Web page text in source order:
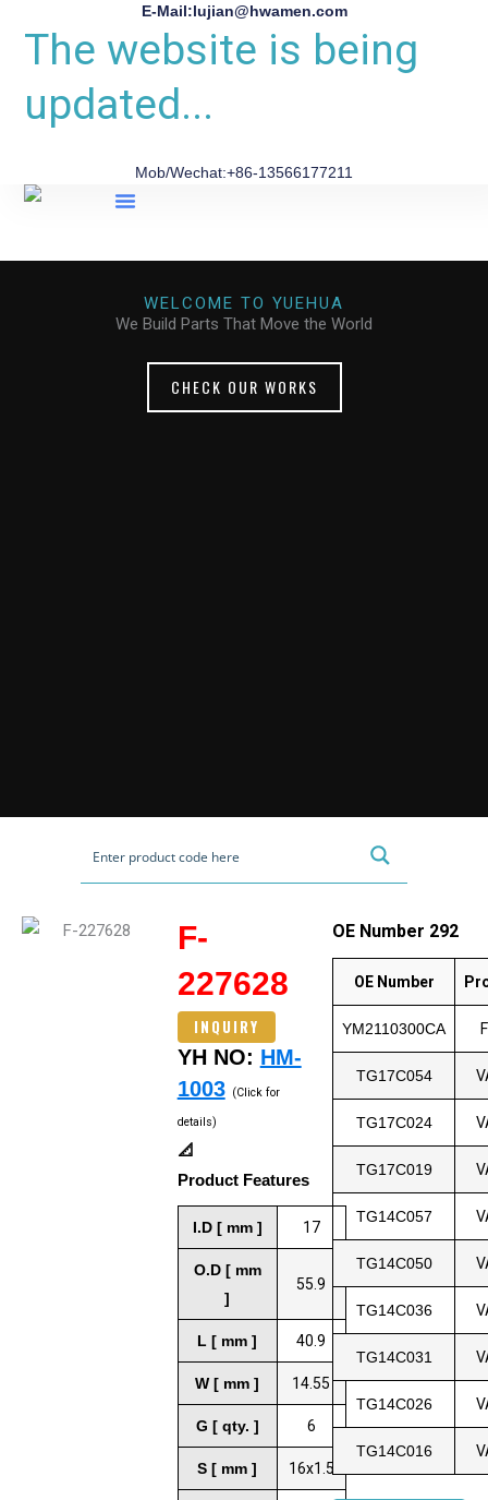
E-Mail:lujian@hwamen.com
The website is being
updated...
Mob/Wechat:+86-13566177211
WELCOME TO YUEHUA
We Build Parts That Move the World
CHECK OUR WORKS
F-
227628
INQUIRY
YH NO: HM-
1003 (Click for
details)
📐
Product Features
I.D [ mm ] 17
O.D [ mm
]
55.9
L [ mm ] 40.9
W [ mm ] 14.55
G [ qty. ] 6
S [ mm ] 16x1.5
OE Number 292
OE Number
YM2110300CA
TG17C054
TG17C024
TG17C019
TG14C057
TG14C050
TG14C036
TG14C031
TG14C026
TG14C016